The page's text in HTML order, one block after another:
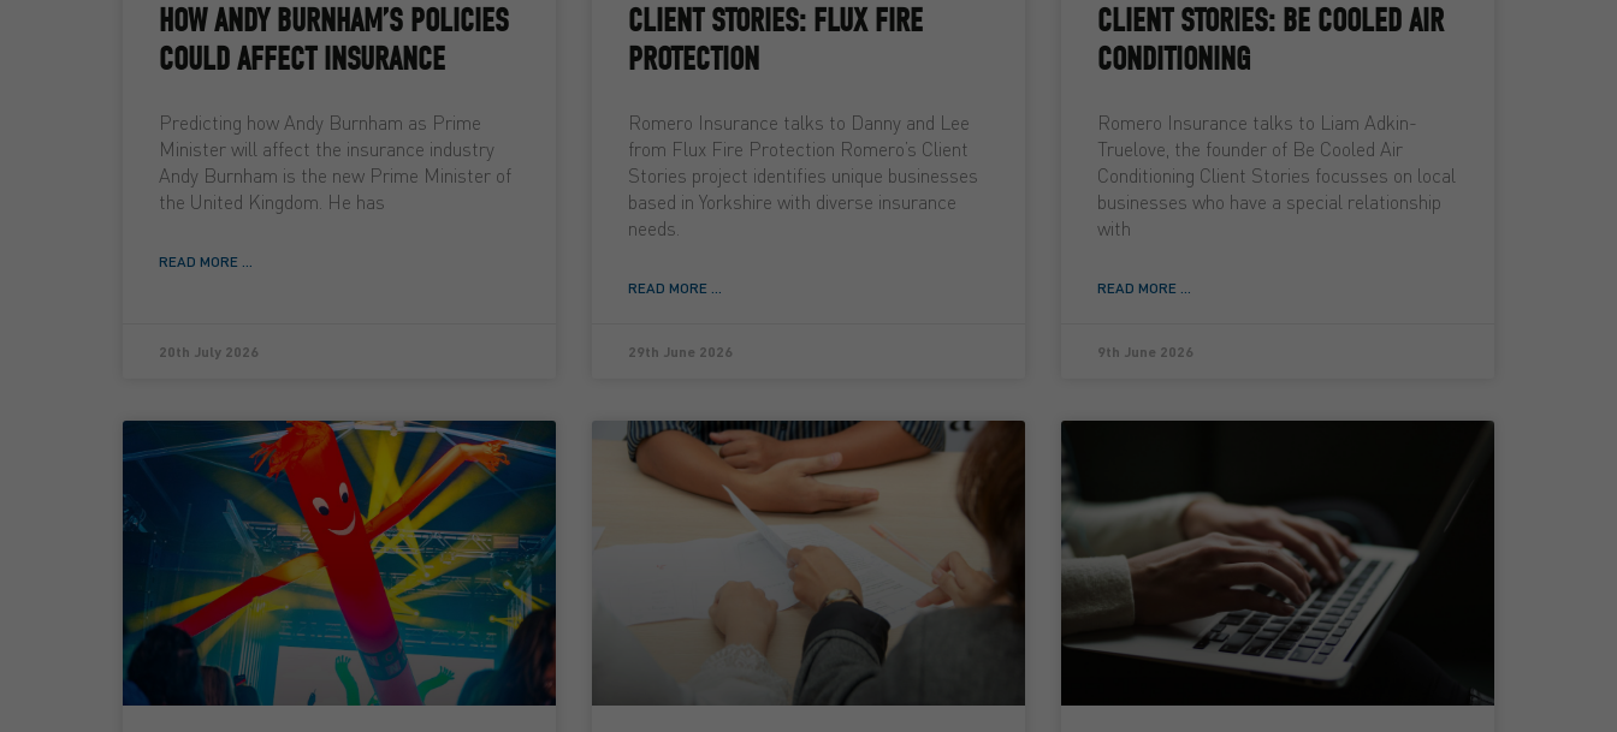
HOW ANDY BURNHAM’S POLICIES
COULD AFFECT INSURANCE
Predicting how Andy Burnham as Prime
Minister will affect the insurance industry
Andy Burnham is the new Prime Minister of
the United Kingdom. He has
READ MORE ...
20th July 2026
CLIENT STORIES: FLUX FIRE
PROTECTION
Romero Insurance talks to Danny and Lee
from Flux Fire Protection Romero’s Client
Stories project identifies unique businesses
based in Yorkshire with diverse insurance
needs.
READ MORE ...
29th June 2026
CLIENT STORIES: BE COOLED AIR
CONDITIONING
Romero Insurance talks to Liam Adkin-
Truelove, the founder of Be Cooled Air
Conditioning Client Stories focusses on local
businesses who have a special relationship
with
READ MORE ...
9th June 2026